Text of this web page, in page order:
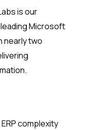
is our
Microsoft
nearly two
complexity